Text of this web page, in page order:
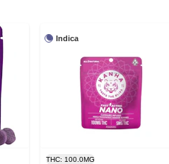
Indica
THC: 100.0MG